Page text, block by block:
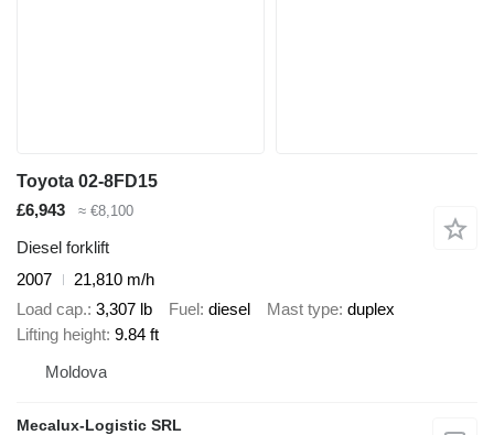
Toyota 02-8FD15
£6,943
≈ €8,100
Diesel forklift
2007
21,810 m/h
Load cap. 3,307 lb Fuel diesel Mast type duplex
Lifting height 9.84 ft
Moldova
Mecalux-Logistic SRL